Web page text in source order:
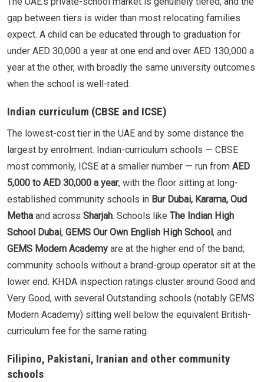
gap between tiers is wider than most relocating families
expect. A child can be educated through to graduation for
under AED 30,000 a year at one end and over AED 130,000 a
year at the other, with broadly the same university outcomes
when the school is well-rated.
Indian curriculum (CBSE and ICSE)
The lowest-cost tier in the UAE and by some distance the
largest by enrolment. Indian-curriculum schools — CBSE
most commonly, ICSE at a smaller number — run from AED
5,000 to AED 30,000 a year, with the floor sitting at long-
established community schools in Bur Dubai, Karama, Oud
Metha and across Sharjah. Schools like The Indian High
School Dubai, GEMS Our Own English High School, and
GEMS Modern Academy are at the higher end of the band;
community schools without a brand-group operator sit at the
lower end. KHDA inspection ratings cluster around Good and
Very Good, with several Outstanding schools (notably GEMS
Modern Academy) sitting well below the equivalent British-
curriculum fee for the same rating.
Filipino, Pakistani, Iranian and other community
schools